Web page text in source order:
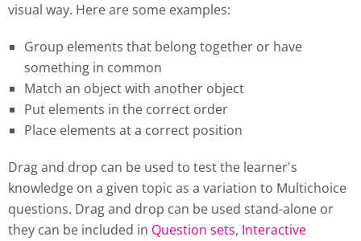
visual way. Here are some examples:
Group elements that belong together or have
something in common
Match an object with another object
Put elements in the correct order
Place elements at a correct position
Drag and drop can be used to test the learner's
knowledge on a given topic as a variation to Multichoice
questions. Drag and drop can be used stand-alone or
they can be included in Question sets, Interactive